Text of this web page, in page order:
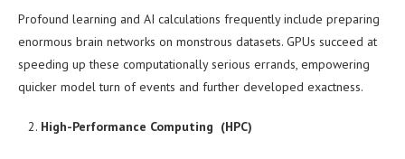
Profound learning and AI calculations frequently include preparing
enormous brain networks on monstrous datasets. GPUs succeed at
speeding up these computationally serious errands, empowering
quicker model turn of events and further developed exactness.
High-Performance Computing (HPC)